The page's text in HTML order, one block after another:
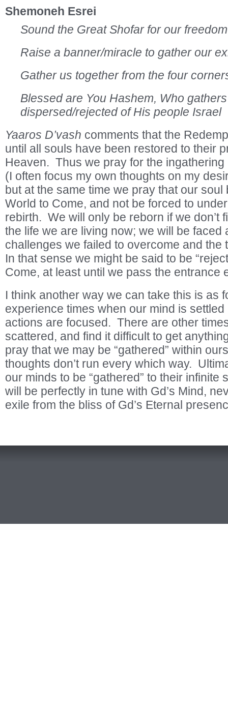
Shemoneh Esrei
Sound the Great Shofar for our freedom
Raise a banner/miracle to gather our
Gather us together from the four
Blessed are You Hashem, Who
dispersed/rejected of His people Israel
Yaaros D’vash comments that the
until all souls have been restored to their
Heaven. Thus we pray for the
(I often focus my own thoughts on my
but at the same time we pray that our soul
World to Come, and not be forced to
rebirth. We will only be reborn if we don’t
the life we are living now; we will be faced
challenges we failed to overcome and the
In that sense we might be said to be
Come, at least until we pass the entrance
I think another way we can take this is as
experience times when our mind is
actions are focused. There are other
scattered, and find it difficult to get
pray that we may be “gathered” within
thoughts don’t run every which way.
our minds to be “gathered” to their infinite
will be perfectly in tune with Gd’s Mind,
exile from the bliss of Gd’s Eternal